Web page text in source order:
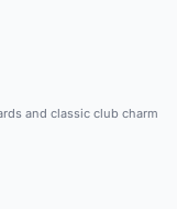
and classic club charm